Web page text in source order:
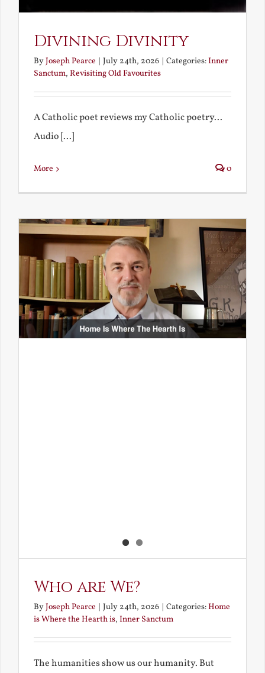
Divining Divinity
ByJoseph Pearce July 24th, 2026 Categories:Inner
Sanctum, Revisiting Old Favourites
A Catholic poet reviews my Catholic poetry...
Audio [...]
More 0
Who are We?
ByJoseph Pearce July 24th, 2026 Categories:Home
is Where the Hearth is, Inner Sanctum
The humanities show us our humanity. But